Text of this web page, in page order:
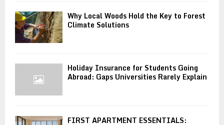
Why Local Woods Hold the Key to Forest
Climate Solutions
Holiday Insurance for Students Going
Abroad: Gaps Universities Rarely Explain
FIRST APARTMENT ESSENTIALS: